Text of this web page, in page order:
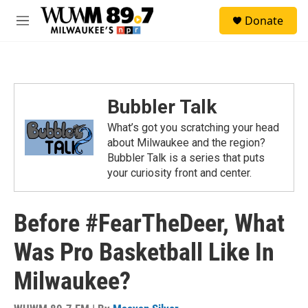
Skip to main content
M
Donate
Bubbler Talk
What’s got you scratching your head
about Milwaukee and the region?
Bubbler Talk is a series that puts
your curiosity front and center.
Before #FearTheDeer, What
Was Pro Basketball Like In
Milwaukee?